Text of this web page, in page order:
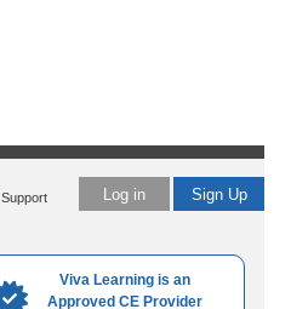
Viva Learning is an
Approved CE Provider
Log in Sign Up
Support